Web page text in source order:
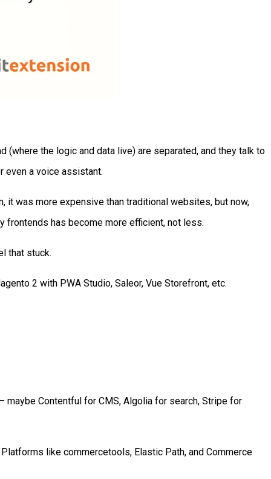
(where the logic and data live) are separated, and they talk to
even a voice assistant.
it was more expensive than traditional websites, but now,
frontends has become more efficient, not less.
that stuck.
2 with PWA Studio, Saleor, Vue Storefront, etc.
maybe Contentful for CMS, Algolia for search, Stripe for
like commercetools, Elastic Path, and Commerce